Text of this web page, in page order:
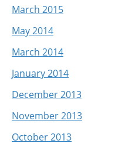
March 2015
May 2014
March 2014
January 2014
December 2013
November 2013
October 2013